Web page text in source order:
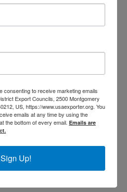
consenting to receive marketing emails
Export Councils, 2500 Montgomery
US, https://www.usaexporter.org. You
emails at any time by using the
the bottom of every email. Emails are
Sign Up!